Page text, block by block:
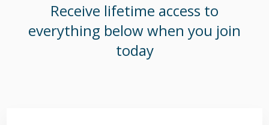
Receive lifetime access to
everything below when you join
today